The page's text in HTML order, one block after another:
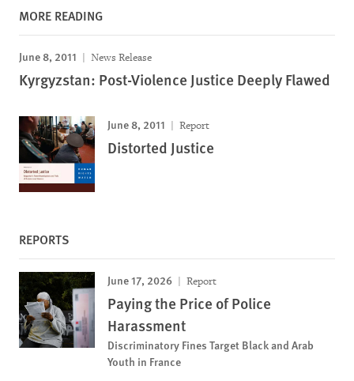
MORE READING
June 8, 2011 News Release
Kyrgyzstan: Post-Violence Justice Deeply Flawed
June 8, 2011 Report
Distorted Justice
REPORTS
June 17, 2026 Report
Paying the Price of Police
Harassment
Discriminatory Fines Target Black and Arab
Youth in France